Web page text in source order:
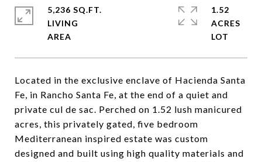
Located in the exclusive enclave of Hacienda Santa
Fe, in Rancho Santa Fe, at the end of a quiet and
private cul de sac. Perched on 1.52 lush manicured
acres, this privately gated, five bedroom
Mediterranean inspired estate was custom
designed and built using high quality materials and
5,236 SQ.FT.
LIVING
1.52
ACRES